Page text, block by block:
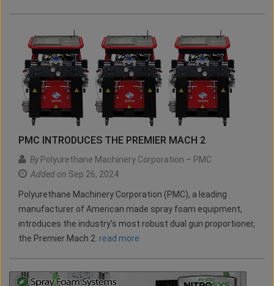
PMC INTRODUCES THE PREMIER MACH 2
ByPolyurethane Machinery Corporation – PMC
Added on Sep 26, 2024
Polyurethane Machinery Corporation (PMC), a leading
manufacturer of American made spray foam equipment,
introduces the industry’s most robust dual gun proportioner,
the Premier Mach 2. read more